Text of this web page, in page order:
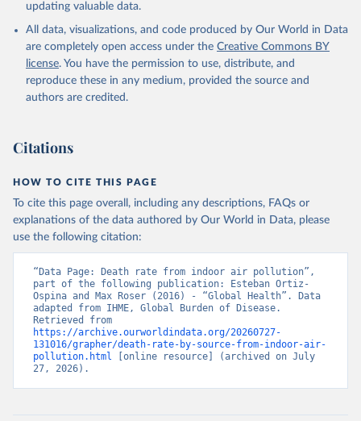
updating valuable data.
All data, visualizations, and code produced by Our World in Data
are completely open access under the Creative Commons BY
license. You have the permission to use, distribute, and
reproduce these in any medium, provided the source and
authors are credited.
Citations
HOW TO CITE THIS PAGE
To cite this page overall, including any descriptions, FAQs or
explanations of the data authored by Our World in Data, please
use the following citation:
“Data Page: Death rate from indoor air pollution”,
part of the following publication: Esteban Ortiz-
Ospina and Max Roser (2016) - “Global Health”. Data
adapted from IHME, Global Burden of Disease.
https://archive.ourworldindata.org/20260727-
131016/grapher/death-rate-by-source-from-indoor-air-
pollution.html [online resource] (archived on July
27, 2026).